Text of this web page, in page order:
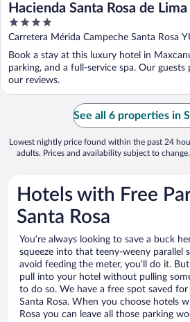
Hacienda Santa Rosa de Lima
4
out
5
Carretera Mérida Campeche Santa Rosa
Book a stay at this luxury hotel in
parking, and a full-service spa. Our
our reviews.
See all 6 properties in
Lowest nightly price found within the past 24
adults. Prices and availability subject to
Hotels with Free
Santa Rosa
You’re always looking to save a buck
squeeze into that teeny-weeny parallel
avoid feeding the meter, you’ll do it.
pull into your hotel without pulling
to do so. We have a free spot saved
Santa Rosa. When you choose hotels
Rosa you can leave all those parking